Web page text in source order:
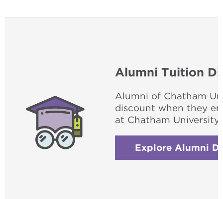
Alumni Tuition
Alumni of Chatham
discount when they
at Chatham University.
Explore Alumni